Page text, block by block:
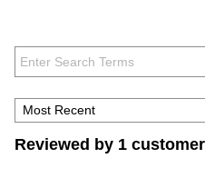
Reviewed by 1 customer